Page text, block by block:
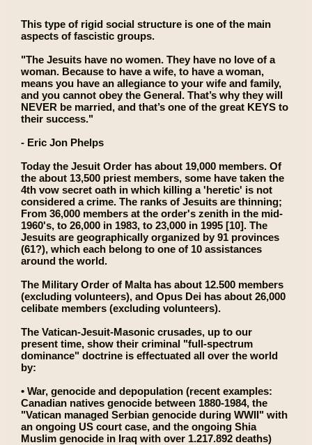
This type of rigid social structure is one of the main
aspects of fascistic groups.
"The Jesuits have no women. They have no love of a
woman. Because to have a wife, to have a woman,
means you have an allegiance to your wife and family,
and you cannot obey the General. That’s why they will
NEVER be married, and that’s one of the great KEYS to
their success."
- Eric Jon Phelps
Today the Jesuit Order has about 19,000 members. Of
the about 13,500 priest members, some have taken the
4th vow secret oath in which killing a 'heretic' is not
considered a crime. The ranks of Jesuits are thinning;
From 36,000 members at the order's zenith in the mid-
1960's, to 26,000 in 1983, to 23,000 in 1995 [10]. The
Jesuits are geographically organized by 91 provinces
(61?), which each belong to one of 10 assistances
around the world.
The Military Order of Malta has about 12.500 members
(excluding volunteers), and Opus Dei has about 26,000
celibate members (excluding volunteers).
The Vatican-Jesuit-Masonic crusades, up to our
present time, show their criminal "full-spectrum
dominance" doctrine is effectuated all over the world
by:
• War, genocide and depopulation (recent examples:
Canadian natives genocide between 1880-1984, the
"Vatican managed Serbian genocide during WWII" with
an ongoing US court case, and the ongoing Shia
Muslim genocide in Iraq with over 1.217.892 deaths)